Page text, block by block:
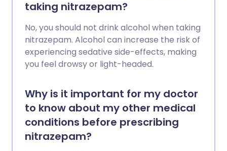
taking nitrazepam?
No, you should not drink alcohol when taking
nitrazepam. Alcohol can increase the risk of
experiencing sedative side-effects, making
you feel drowsy or light-headed.
Why is it important for my doctor
to know about my other medical
conditions before prescribing
nitrazepam?